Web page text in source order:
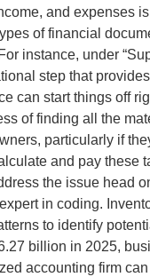
and expenses
of financial
instance, under
step that
can start things off
of finding all the
particularly if
and pay these
the issue head
in coding.
to identify
billion in 2025,
accounting firm